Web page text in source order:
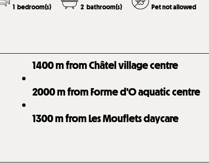
1 bedroom(s) 2 bathroom(s) Pet not allowed
1400m from Châtel village centre
2000m from Forme d'O aquatic centre
1300m from Les Mouflets daycare